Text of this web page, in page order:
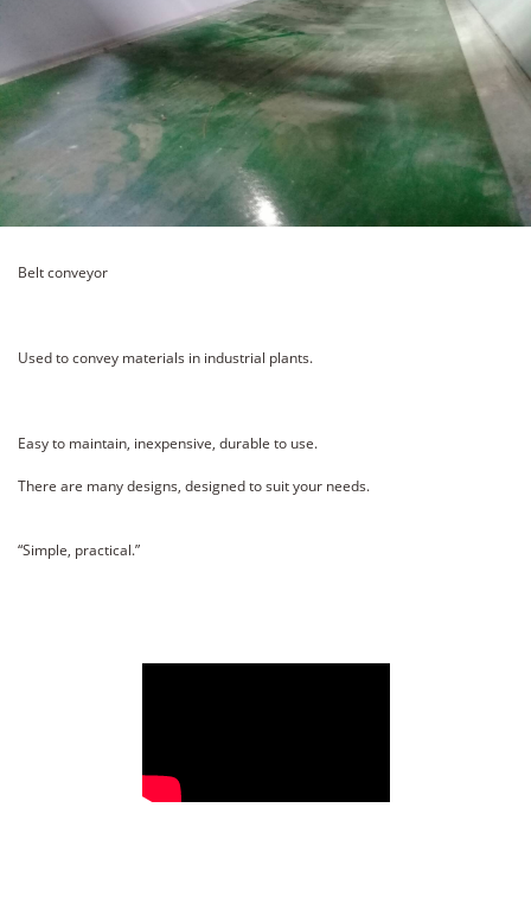
Belt conveyor
Used to convey materials in industrial plants.
Easy to maintain, inexpensive, durable to use.
There are many designs, designed to suit your needs.
“Simple, practical.”